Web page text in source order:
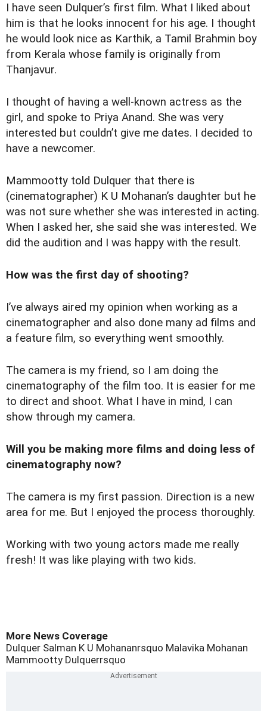
I have seen Dulquer’s first film. What I liked about
him is that he looks innocent for his age. I thought
he would look nice as Karthik, a Tamil Brahmin boy
from Kerala whose family is originally from
Thanjavur.
I thought of having a well-known actress as the
girl, and spoke to Priya Anand. She was very
interested but couldn’t give me dates. I decided to
have a newcomer.
Mammootty told Dulquer that there is
(cinematographer) K U Mohanan’s daughter but he
was not sure whether she was interested in acting.
When I asked her, she said she was interested. We
did the audition and I was happy with the result.
How was the first day of shooting?
I’ve always aired my opinion when working as a
cinematographer and also done many ad films and
a feature film, so everything went smoothly.
The camera is my friend, so I am doing the
cinematography of the film too. It is easier for me
to direct and shoot. What I have in mind, I can
show through my camera.
Will you be making more films and doing less of
cinematography now?
The camera is my first passion. Direction is a new
area for me. But I enjoyed the process thoroughly.
Working with two young actors made me really
fresh! It was like playing with two kids.
More News Coverage
Dulquer Salman K U Mohananrsquo Malavika Mohanan
Mammootty Dulquerrsquo